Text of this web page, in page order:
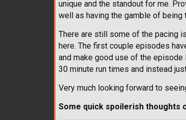
unique and the standout for me.
well as having the gamble of
There are still some of the pacing
here. The first couple episodes
and make good use of the
30 minute run times and instead
Very much looking forward to
Some quick spoilerish thoughts